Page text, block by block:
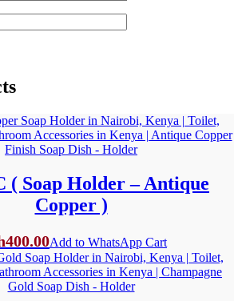
( Soap Holder – Antique
Copper )
400.00Add to WhatsApp Cart